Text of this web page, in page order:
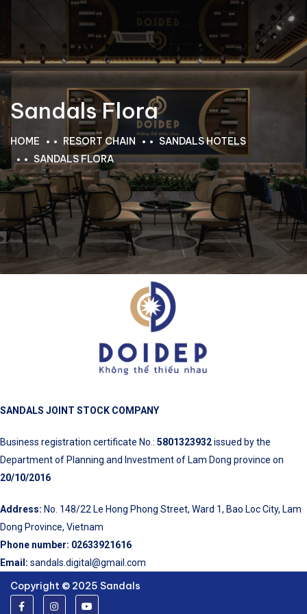
Sandals Flora
HOME RESORT CHAIN
SANDALS HOTELS
SANDALS FLORA
SANDALS JOINT STOCK COMPANY
Business registration certificate No.: 5801323932issued by the
Department of Planning and Investment of Lam Dong province on
20/10/2016
Address: No. 148/22 Le Hong Phong Street, Ward 1, Bao Loc City, Lam
Dong Province, Vietnam
Phone number: 02633921616
Email: sandals.digital@gmail.com
Copyright © 2025 Sandals